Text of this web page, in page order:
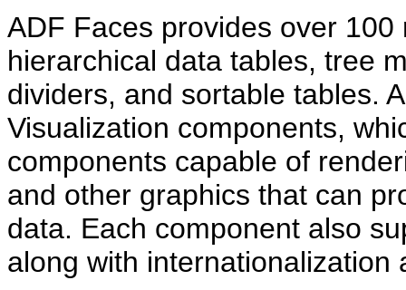
ADF Faces provides over
hierarchical data tables, tree
dividers, and sortable tables.
Visualization components,
components capable of
and other graphics that can
data. Each component also
along with internationalization